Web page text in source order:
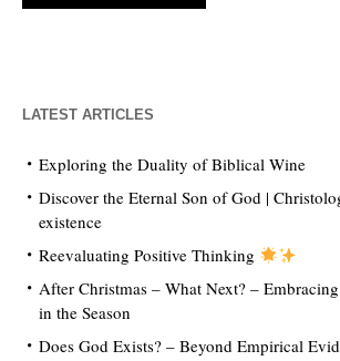
LATEST ARTICLES
Exploring the Duality of Biblical Wine
Discover the Eternal Son of God |
existence
Reevaluating Positive Thinking
After Christmas – What Next? –
in the Season
Does God Exists? – Beyond Empirical